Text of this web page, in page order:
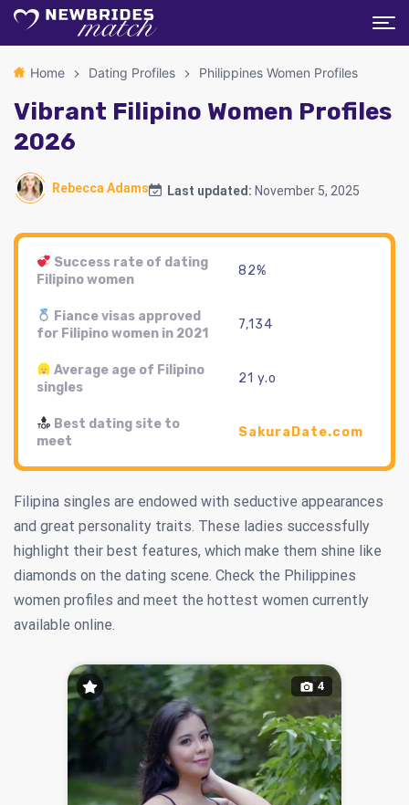
Home Dating Profiles Philippines Women Profiles
Vibrant Filipino Women Profiles
2026
Rebecca Adams Last updated: November 5, 2025
Success rate of dating
Filipino women
82%
Fiance visas approved
for Filipino women in 2021
7,134
Average age of Filipino
singles
21 y.o
Best dating site to
meet
SakuraDate.com
Filipina singles are endowed with seductive appearances
and great personality traits. These ladies successfully
highlight their best features, which make them shine like
diamonds on the dating scene. Check the Philippines
women profiles and meet the hottest women currently
available online.
4